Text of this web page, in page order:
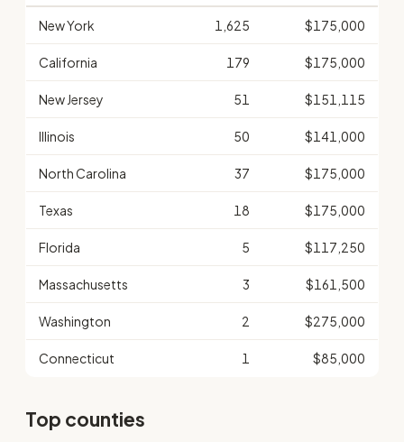
New York 1,625 $175,000
California 179 $175,000
New Jersey 51 $151,115
Illinois 50 $141,000
North Carolina 37 $175,000
Texas 18 $175,000
Florida 5 $117,250
Massachusetts 3 $161,500
Washington 2 $275,000
Connecticut 1 $85,000
Top counties